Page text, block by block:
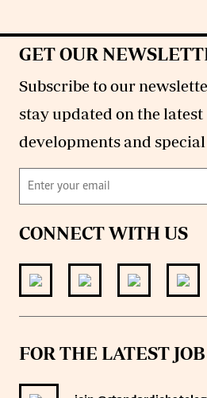
GET OUR
Subscribe to our
stay updated on the latest
developments and
CONNECT WITH US
FOR THE LATEST